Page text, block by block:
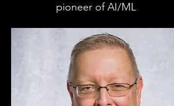
pioneer of AI/ML